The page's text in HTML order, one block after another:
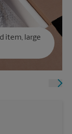
item, large